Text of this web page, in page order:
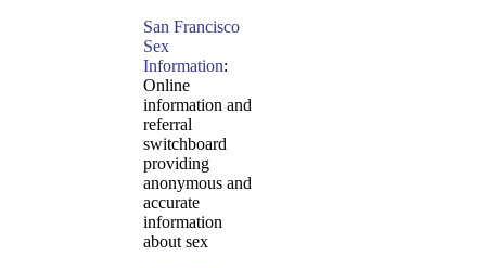
San Francisco
Sex
Information:
Online
information and
referral
switchboard
providing
anonymous and
accurate
information
about sex